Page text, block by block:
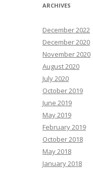
ARCHIVES
December 2022
December 2020
November 2020
August 2020
July 2020
October 2019
June 2019
May 2019
February 2019
October 2018
May 2018
January 2018